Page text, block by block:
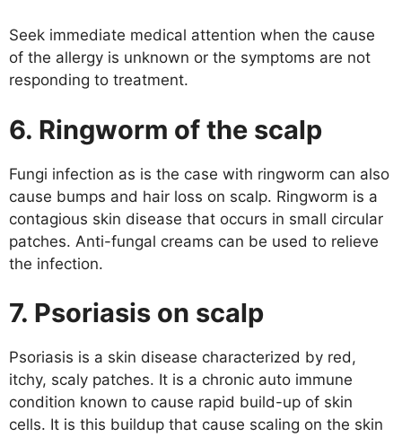
Seek immediate medical attention when the cause
of the allergy is unknown or the symptoms are not
responding to treatment.
6. Ringworm of the scalp
Fungi infection as is the case with ringworm can also
cause bumps and hair loss on scalp. Ringworm is a
contagious skin disease that occurs in small circular
patches. Anti-fungal creams can be used to relieve
the infection.
7. Psoriasis on scalp
Psoriasis is a skin disease characterized by red,
itchy, scaly patches. It is a chronic auto immune
condition known to cause rapid build-up of skin
cells. It is this buildup that cause scaling on the skin